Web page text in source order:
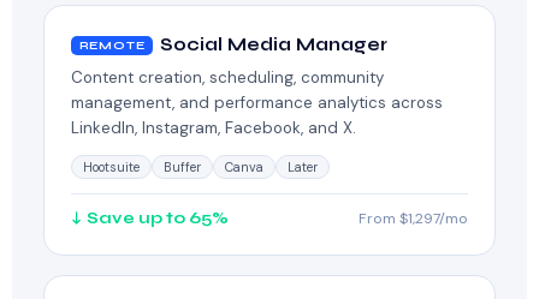
REMOTE Social Media Manager
Content creation, scheduling, community
management, and performance analytics across
LinkedIn, Instagram, Facebook, and X.
Hootsuite Buffer Canva Later
↓ Save up to 65% From $1,297/mo